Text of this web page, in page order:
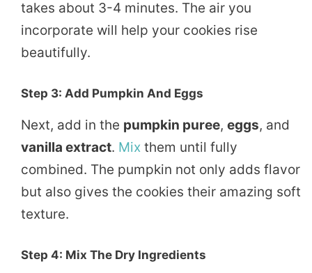
takes about 3-4 minutes. The air you
incorporate will help your cookies rise
beautifully.
Step 3: Add Pumpkin And Eggs
Next, add in the pumpkin puree, eggs, and
vanilla extract. Mix them until fully
combined. The pumpkin not only adds flavor
but also gives the cookies their amazing soft
texture.
Step 4: Mix The Dry Ingredients